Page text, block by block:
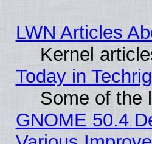
LWN Articles
Kernel
Today in
Some of the
GNOME 50.4